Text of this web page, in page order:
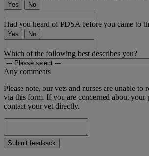
Yes No
Had you heard of PDSA before you came to
Yes No
Which of the following best describes you?
Any comments
Please note, our vets and nurses are unable to
via this form. If you are concerned about your
contact your vet directly.
Submit feedback